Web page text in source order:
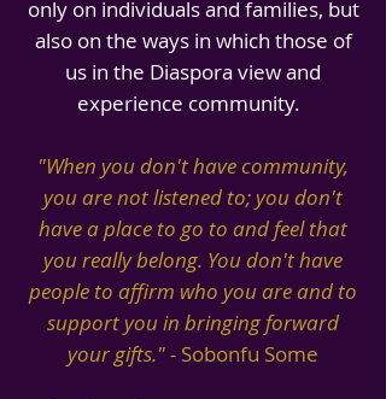
only on individuals and families, but
also on the ways in which those of
us in the Diaspora view and
experience community.
"When you don't have community,
you are not listened to; you don't
have a place to go to and feel that
you really belong. You don't have
people to affirm who you are and to
support you in bringing forward
your gifts."- Sobonfu Some